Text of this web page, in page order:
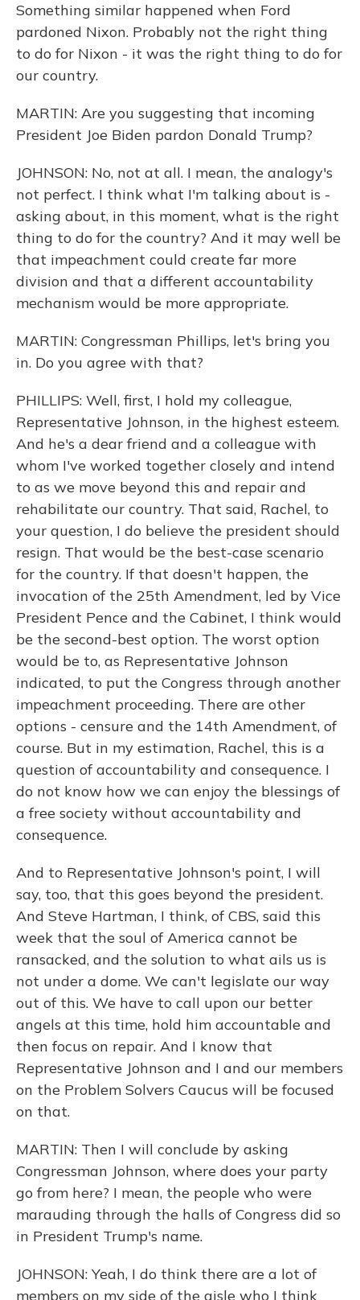
Something similar happened when Ford
pardoned Nixon. Probably not the right thing
to do for Nixon - it was the right thing to do for
our country.
MARTIN: Are you suggesting that incoming
President Joe Biden pardon Donald Trump?
JOHNSON: No, not at all. I mean, the analogy's
not perfect. I think what I'm talking about is -
asking about, in this moment, what is the right
thing to do for the country? And it may well be
that impeachment could create far more
division and that a different accountability
mechanism would be more appropriate.
MARTIN: Congressman Phillips, let's bring you
in. Do you agree with that?
PHILLIPS: Well, first, I hold my colleague,
Representative Johnson, in the highest esteem.
And he's a dear friend and a colleague with
whom I've worked together closely and intend
to as we move beyond this and repair and
rehabilitate our country. That said, Rachel, to
your question, I do believe the president should
resign. That would be the best-case scenario
for the country. If that doesn't happen, the
invocation of the 25th Amendment, led by Vice
President Pence and the Cabinet, I think would
be the second-best option. The worst option
would be to, as Representative Johnson
indicated, to put the Congress through another
impeachment proceeding. There are other
options - censure and the 14th Amendment, of
course. But in my estimation, Rachel, this is a
question of accountability and consequence. I
do not know how we can enjoy the blessings of
a free society without accountability and
consequence.
And to Representative Johnson's point, I will
say, too, that this goes beyond the president.
And Steve Hartman, I think, of CBS, said this
week that the soul of America cannot be
ransacked, and the solution to what ails us is
not under a dome. We can't legislate our way
out of this. We have to call upon our better
angels at this time, hold him accountable and
then focus on repair. And I know that
Representative Johnson and I and our members
on the Problem Solvers Caucus will be focused
on that.
MARTIN: Then I will conclude by asking
Congressman Johnson, where does your party
go from here? I mean, the people who were
marauding through the halls of Congress did so
in President Trump's name.
JOHNSON: Yeah, I do think there are a lot of
members on my side of the aisle who I think